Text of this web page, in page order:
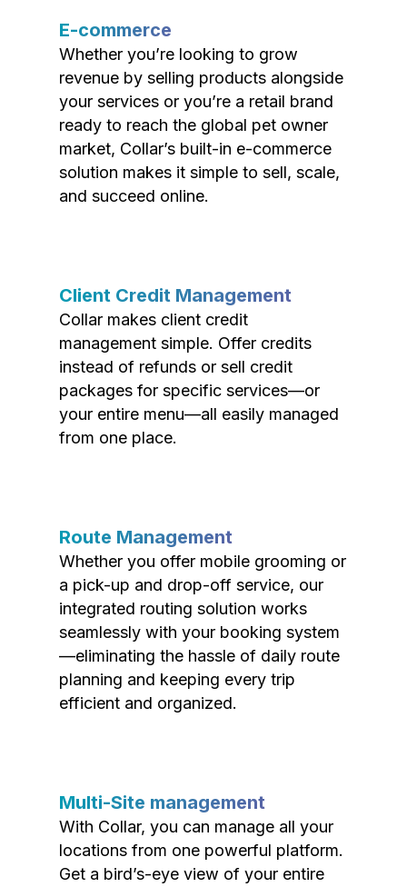
E-commerce
Whether you’re looking to grow
revenue by selling products alongside
your services or you’re a retail brand
ready to reach the global pet owner
market, Collar’s built-in e-commerce
solution makes it simple to sell, scale,
and succeed online.
Client Credit Management
Collar makes client credit
management simple. Offer credits
instead of refunds or sell credit
packages for specific services—or
your entire menu—all easily managed
from one place.
Route Management
Whether you offer mobile grooming or
a pick-up and drop-off service, our
integrated routing solution works
seamlessly with your booking system
—eliminating the hassle of daily route
planning and keeping every trip
efficient and organized.
Multi-Site management
With Collar, you can manage all your
locations from one powerful platform.
Get a bird’s-eye view of your entire